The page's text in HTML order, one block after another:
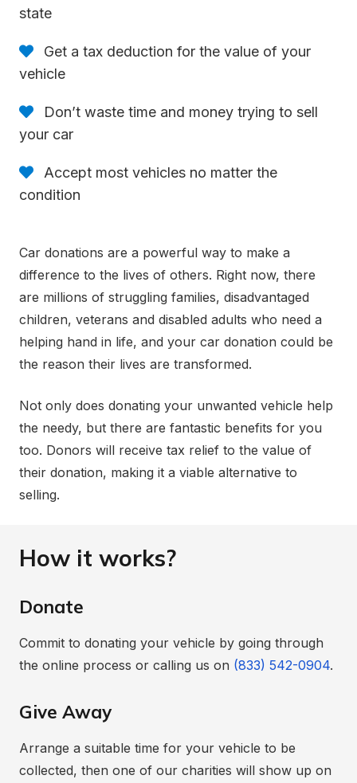
state
Get a tax deduction for the value of your
vehicle
Don’t waste time and money trying to sell
your car
Accept most vehicles no matter the
condition
Car donations are a powerful way to make a
difference to the lives of others. Right now, there
are millions of struggling families, disadvantaged
children, veterans and disabled adults who need a
helping hand in life, and your car donation could be
the reason their lives are transformed.
Not only does donating your unwanted vehicle help
the needy, but there are fantastic benefits for you
too. Donors will receive tax relief to the value of
their donation, making it a viable alternative to
selling.
How it works?
Donate
Commit to donating your vehicle by going through
the online process or calling us on (833) 542-0904.
Give Away
Arrange a suitable time for your vehicle to be
collected, then one of our charities will show up on